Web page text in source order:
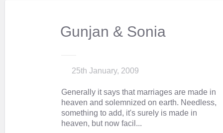
Gunjan & Sonia
25th January, 2009
Generally it says that marriages are made in
heaven and solemnized on earth. Needless,
something to add, it's surely is made in
heaven, but now facil...